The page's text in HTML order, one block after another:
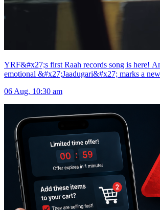
YRF&#x27;s first Raah records song is here!
emotional &#x27;Jaadugari&#x27; marks a
06 Aug, 10:30 am